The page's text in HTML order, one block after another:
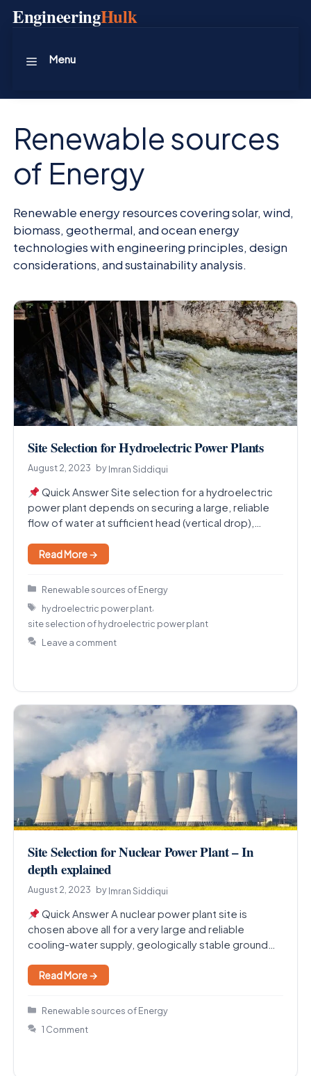
SkipEngineeringHulk
Menu
Renewable sources
of Energy
Renewable energy resources covering solar, wind,
biomass, geothermal, and ocean energy
technologies with engineering principles, design
considerations, and sustainability analysis.
Site Selection for Hydroelectric Power Plants
August 2, 2023 byImran Siddiqui
Quick Answer Site selection for a hydroelectric
power plant depends on securing a large, reliable
flow of water at sufficient head (vertical drop),…
Read More →
Categories
Renewable sources of Energy
Tags
hydroelectric power plant,
site selection of hydroelectric power plant
Leave a comment
Site Selection for Nuclear Power Plant – In
depth explained
August 2, 2023 byImran Siddiqui
Quick Answer A nuclear power plant site is
chosen above all for a very large and reliable
cooling-water supply, geologically stable ground
Read More →
Categories
Renewable sources of Energy
1 Comment